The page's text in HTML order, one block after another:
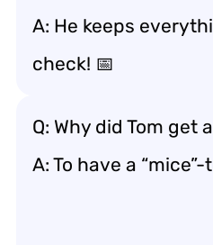
A: He keeps
check! 📅
Q: Why did Tom get
A: To have a